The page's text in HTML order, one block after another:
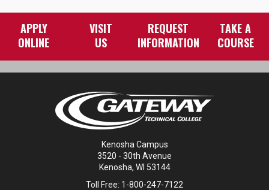
APPLY
ONLINE
VISIT
US
REQUEST
INFORMATION
TAKE A
COURSE
Kenosha Campus
3520 - 30th Avenue
Kenosha, WI 53144
Toll Free: 1-800-247-7122